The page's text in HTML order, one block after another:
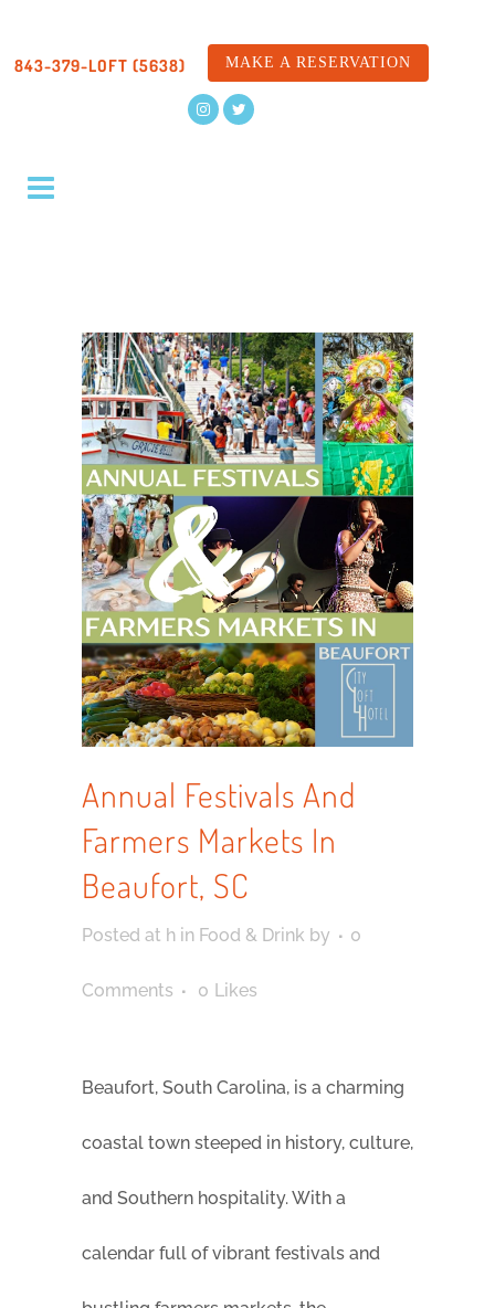
843-379-LOFT (5638) MAKE A RESERVATION
Annual Festivals And
Farmers Markets In
Beaufort, SC
Posted at h in Food & Drink by 0
Comments 0 Likes
Beaufort, South Carolina, is a charming
coastal town steeped in history, culture,
and Southern hospitality. With a
calendar full of vibrant festivals and